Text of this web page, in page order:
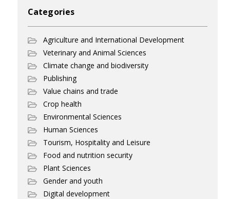
Categories
Agriculture and International Development
Veterinary and Animal Sciences
Climate change and biodiversity
Publishing
Value chains and trade
Crop health
Environmental Sciences
Human Sciences
Tourism, Hospitality and Leisure
Food and nutrition security
Plant Sciences
Gender and youth
Digital development